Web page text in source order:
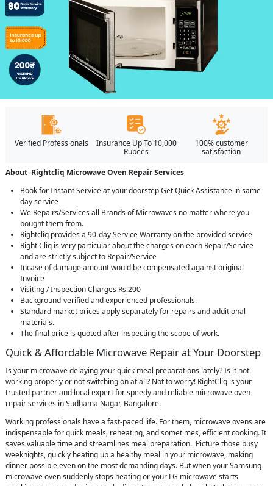
Verified Professionals
Insurance Up To 10,000
Rupees
100% customer
satisfaction
About Rightcliq Microwave Oven Repair Services
Book for Instant Service at your doorstep Get Quick Assistance in same
day service
We Repairs/Services all Brands of Microwaves no matter where you
bought them from.
Rightcliq provides a 90-day Service Warranty on the provided service
Right Cliq is very particular about the charges on each Repair/Service
and are strictly subject to Repair/Service
Incase of damage amount would be compensated against original
Invoice
Visiting / Inspection Charges Rs.200
Background-verified and experienced professionals.
Standard market prices apply separately for repairs and additional
materials.
The final price is quoted after inspecting the scope of work.
Quick & Affordable Microwave Repair at Your Doorstep
Is your microwave delaying your quick meal preparations lately? Is it not
working properly or not switching on at all? Not to worry! RightCliq is your
trusted partner and local expert for speedy and reliable microwave oven
repair services in Sudhama Nagar, Bangalore.
Working professionals have a fast-paced life. For them, microwave ovens are
indispensable for quick meals, reheating, and sometimes, efficient cooking. It
saves valuable time and streamlines meal preparation. Picture those busy
weeknights, quickly heating up a healthy meal in your microwave, making
dinner possible even on the most demanding days. But when your Samsung
microwave oven suddenly stops heating or your LG microwave starts